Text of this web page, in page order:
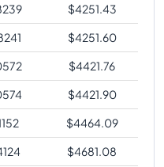
$4251.43
$4251.60
$4421.76
$4421.90
$4464.09
$4681.08